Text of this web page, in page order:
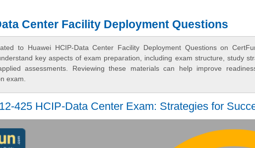
Center Facility Deployment Questions
to Huawei HCIP-Data Center Facility Deployment Questions on
key aspects of exam preparation, including exam structure, study
assessments. Reviewing these materials can help improve
exam.
425 HCIP-Data Center Exam: Strategies for